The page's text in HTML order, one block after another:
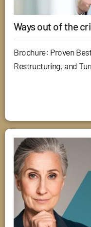
Ways out of the
Brochure: Proven
Restructuring, and